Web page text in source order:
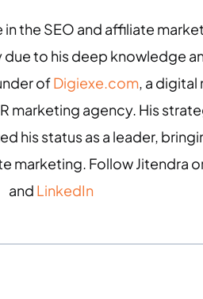
the SEO and affiliate
to his deep knowledge
ofDigiexe.com, a digital
marketing agency. His
his status as a leader,
marketing. Follow Jitendra
and LinkedIn